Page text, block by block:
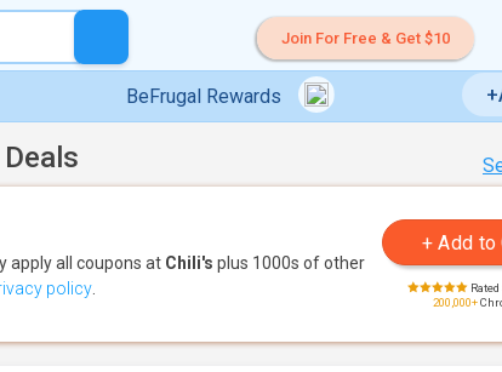
Join For Free & Get $10
BeFrugal Rewards
apply all coupons at Chili's plus 1000s of other
policy Rated
200,000+